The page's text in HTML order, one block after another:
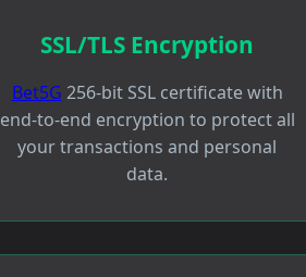
SSL/TLS Encryption
Bet5G 256-bit SSL certificate with
end-to-end encryption to protect all
your transactions and personal
data.